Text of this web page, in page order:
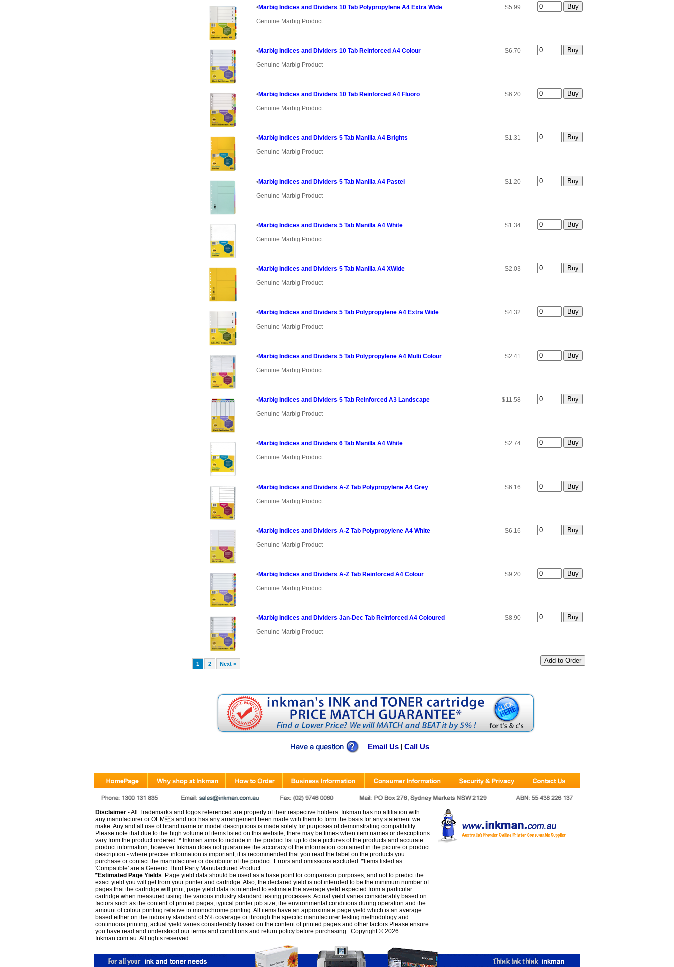
•Marbig Indices and Dividers 10 Tab Polypropylene A4 Extra Wide
Genuine Marbig Product
$5.99
•Marbig Indices and Dividers 10 Tab Reinforced A4 Colour
Genuine Marbig Product
$6.70
•Marbig Indices and Dividers 10 Tab Reinforced A4 Fluoro
Genuine Marbig Product
$6.20
•Marbig Indices and Dividers 5 Tab Manilla A4 Brights
Genuine Marbig Product
$1.31
•Marbig Indices and Dividers 5 Tab Manilla A4 Pastel
Genuine Marbig Product
$1.20
•Marbig Indices and Dividers 5 Tab Manilla A4 White
Genuine Marbig Product
$1.34
•Marbig Indices and Dividers 5 Tab Manilla A4 XWide
Genuine Marbig Product
$2.03
•Marbig Indices and Dividers 5 Tab Polypropylene A4 Extra Wide
Genuine Marbig Product
$4.32
•Marbig Indices and Dividers 5 Tab Polypropylene A4 Multi Colour
Genuine Marbig Product
$2.41
•Marbig Indices and Dividers 5 Tab Reinforced A3 Landscape
Genuine Marbig Product
$11.58
•Marbig Indices and Dividers 6 Tab Manilla A4 White
Genuine Marbig Product
$2.74
•Marbig Indices and Dividers A-Z Tab Polypropylene A4 Grey
Genuine Marbig Product
$6.16
•Marbig Indices and Dividers A-Z Tab Polypropylene A4 White
Genuine Marbig Product
$6.16
•Marbig Indices and Dividers A-Z Tab Reinforced A4 Colour
Genuine Marbig Product
$9.20
•Marbig Indices and Dividers Jan-Dec Tab Reinforced A4 Coloured
Genuine Marbig Product
$8.90
1 2 Next >
Email Us Call Us
Disclaimer- All Trademarks and logos referenced are property of their respective holders. Inkman has no affiliation with
any manufacturer or OEMs and nor has any arrangement been made with them to form the basis for any statement we
make. Any and all use of brand name or model descriptions is made solely for purposes of demonstrating compatibility.
Please note that due to the high volume of items listed on this website, there may be times when item names or descriptions
vary from the product ordered. * Inkman aims to include in the product list up to date pictures of the products and accurate
product information; however Inkman does not guarantee the accuracy of the information contained in the picture or product
description - where precise information is important, it is recommended that you read the label on the products you
purchase or contact the manufacturer or distributor of the product. Errors and omissions excluded. *Items listed as
'Compatible' are a Generic Third Party Manufactured Product.
*Estimated Page Yields: Page yield data should be used as a base point for comparison purposes, and not to predict the
exact yield you will get from your printer and cartridge. Also, the declared yield is not intended to be the minimum number of
pages that the cartridge will print; page yield data is intended to estimate the average yield expected from a particular
cartridge when measured using the various industry standard testing processes. Actual yield varies considerably based on
factors such as the content of printed pages, typical printer job size, the environmental conditions during operation and the
amount of colour printing relative to monochrome printing. All items have an approximate page yield which is an average
based either on the industry standard of 5% coverage or through the specific manufacturer testing methodology and
continuous printing; actual yield varies considerably based on the content of printed pages and other factors.Please ensure
you have read and understood our terms and conditionsand return policybefore purchasing. Copyright © 2026
Inkman.com.au. All rights reserved.